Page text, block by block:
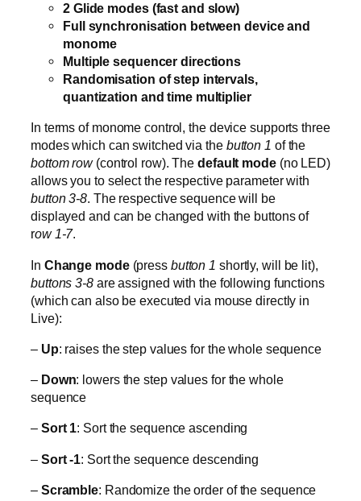
2 Glide modes (fast and slow)
Full synchronisation between device and
monome
Multiple sequencer directions
Randomisation of step intervals,
quantization and time multiplier
In terms of monome control, the device supports three
modes which can switched via the button 1 of the
bottom row(control row). The default mode(no LED)
allows you to select the respective parameter with
button 3-8. The respective sequence will be
displayed and can be changed with the buttons of
row 1-7.
In Change mode (press button 1 shortly, will be lit),
buttons 3-8are assigned with the following functions
(which can also be executed via mouse directly in
Live):
– Up: raises the step values for the whole sequence
– Down: lowers the step values for the whole
sequence
– Sort 1: Sort the sequence ascending
– Sort -1: Sort the sequence descending
– Scramble: Randomize the order of the sequence